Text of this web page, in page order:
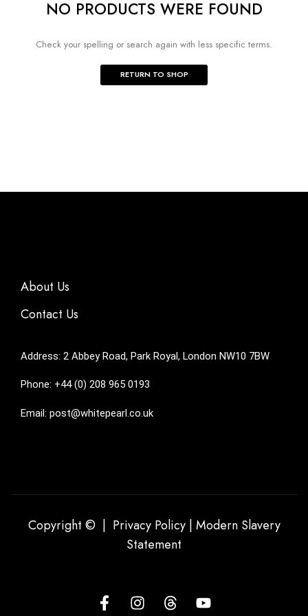
NO PRODUCTS WERE FOUND
Check your spelling or search again with less specific terms.
RETURN TO SHOP
About Us
Contact Us
Address: 2 Abbey Road, Park Royal, London NW10 7BW
Phone: +44 (0) 208 965 0193
Email: post@whitepearl.co.uk
Copyright © | Privacy Policy| Modern Slavery
Statement